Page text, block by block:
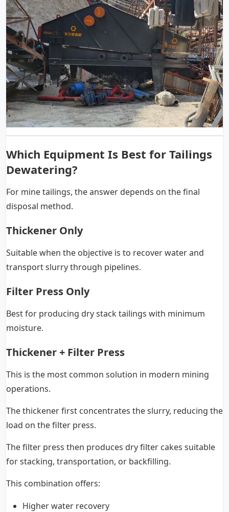
Which Equipment Is Best for Tailings
Dewatering?
For mine tailings, the answer depends on the final
disposal method.
Thickener Only
Suitable when the objective is to recover water and
transport slurry through pipelines.
Filter Press Only
Best for producing dry stack tailings with minimum
moisture.
Thickener + Filter Press
This is the most common solution in modern mining
operations.
The thickener first concentrates the slurry, reducing the
load on the filter press.
The filter press then produces dry filter cakes suitable
for stacking, transportation, or backfilling.
This combination offers:
Higher water recovery